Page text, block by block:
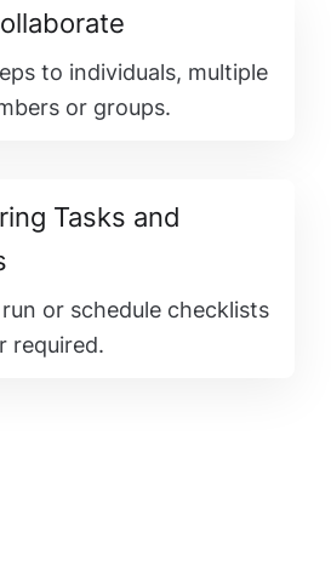
to individuals, multiple
or groups.
Tasks and
or schedule checklists
required.